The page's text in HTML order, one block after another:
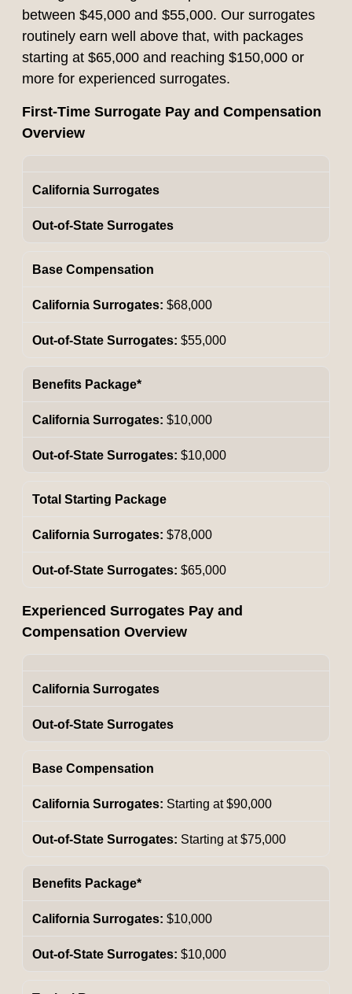
between $45,000 and $55,000. Our surrogates
routinely earn well above that, with packages
starting at $65,000 and reaching $150,000 or
more for experienced surrogates.
First-Time Surrogate Pay and Compensation
Overview
California Surrogates
Out-of-State Surrogates
Base Compensation
$68,000
$55,000
Benefits Package*
$10,000
$10,000
Total Starting Package
$78,000
$65,000
Experienced Surrogates Pay and
Compensation Overview
California Surrogates
Out-of-State Surrogates
Base Compensation
Starting at $90,000
Starting at $75,000
Benefits Package*
$10,000
$10,000